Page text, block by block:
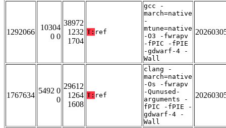
1292066
10304
0 0
38972
1232
1704
T: ref
gcc -
march=native
-
mtune=native
-O3 -fwrapv
-fPIC -fPIE
-gdwarf-4 -
Wall
1767634
5492 0
0
29612
1264
1608
T: ref
clang -
march=native
-Os -fwrapv
-Qunused-
arguments -
fPIC -fPIE -
gdwarf-4 -
Wall